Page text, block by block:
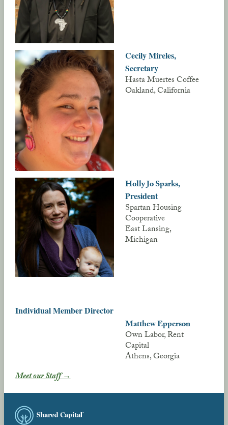
Cecily Mireles,
Secretary
Hasta Muertes Coffee
Oakland, California/
Holly Jo Sparks,
President
Spartan Housing
Cooperative
East Lansing,
Michigan
Individual Member Director
Matthew Epperson
Own Labor, Rent
Capital
Athens, Georgia
Meet our Staff →